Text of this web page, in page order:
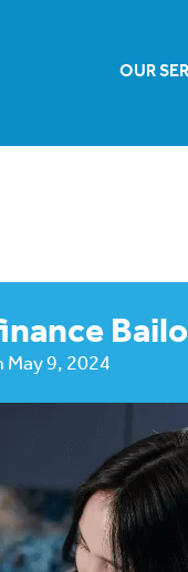
OUR
May 9, 2024